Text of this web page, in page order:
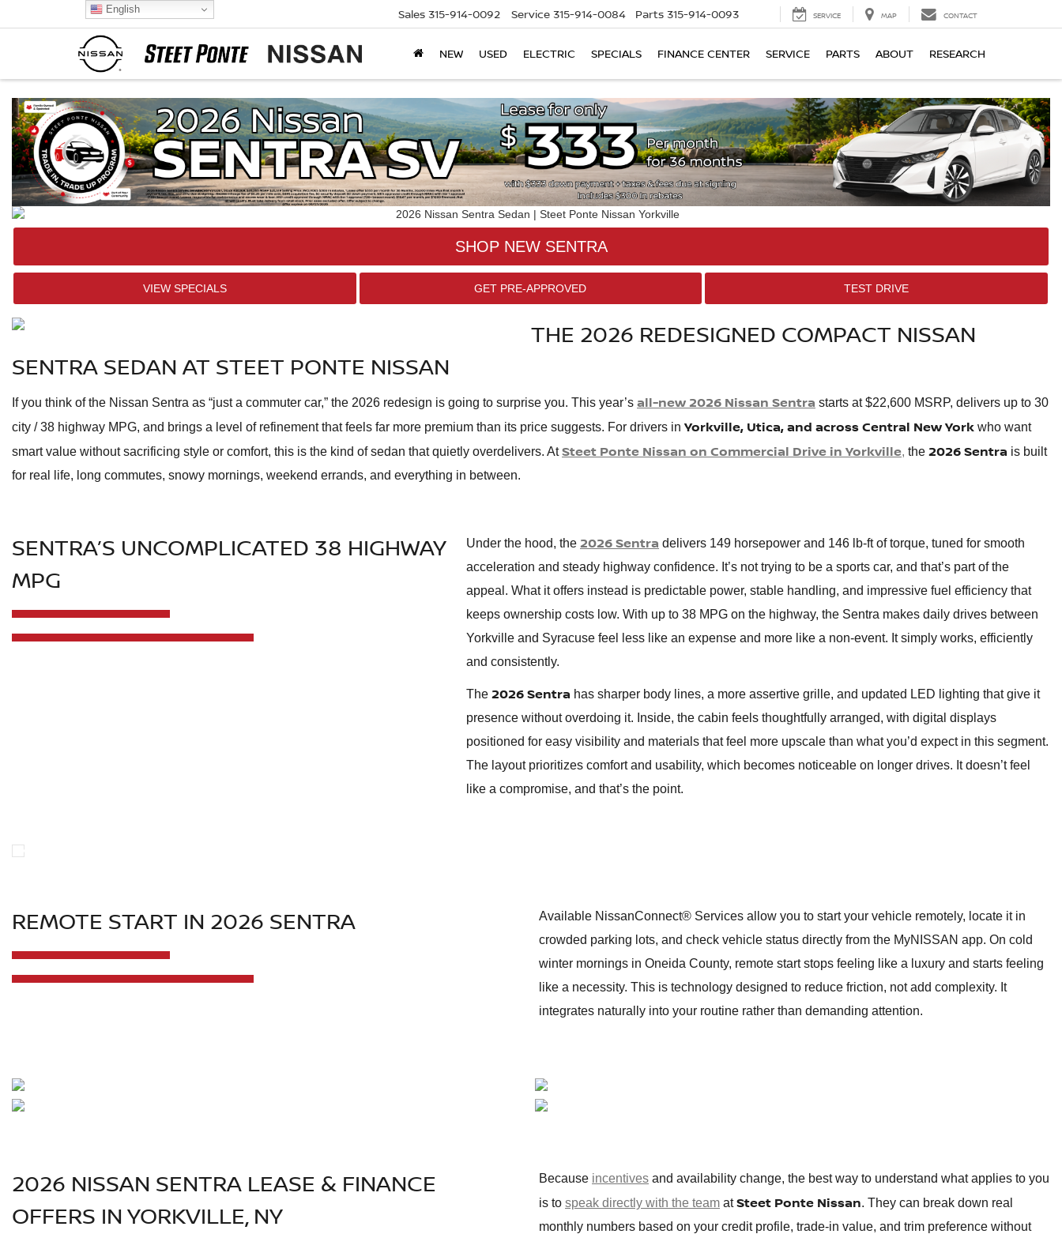
Sales 315-914-0092 Service 315-914-0084 Parts 315-914-0093 SERVICE MAP CONTACT
NEW USED ELECTRIC SPECIALS FINANCE CENTER SERVICE PARTS ABOUT RESEARCH
SHOP NEW SENTRA
VIEW SPECIALS GET PRE-APPROVED TEST DRIVE
THE 2026 REDESIGNED COMPACT NISSAN
SENTRA SEDAN AT STEET PONTE NISSAN
If you think of the Nissan Sentra as “just a commuter car,” the 2026 redesign is going to surprise you. This year’s all-new 2026 Nissan Sentra starts at $22,600 MSRP, delivers up to 30
city / 38 highway MPG, and brings a level of refinement that feels far more premium than its price suggests. For drivers in Yorkville, Utica, and across Central New York who want
smart value without sacrificing style or comfort, this is the kind of sedan that quietly overdelivers. AtSteet Ponte Nissan on Commercial Drive in Yorkville, the 2026 Sentra is built
for real life, long commutes, snowy mornings, weekend errands, and everything in between.
SENTRA’S UNCOMPLICATED 38 HIGHWAY
MPG
Under the hood, the2026 Sentra delivers 149 horsepower and 146 lb-ft of torque, tuned for smooth
acceleration and steady highway confidence. It’s not trying to be a sports car, and that’s part of the
appeal. What it offers instead is predictable power, stable handling, and impressive fuel efficiency that
keeps ownership costs low. With up to 38 MPG on the highway, the Sentra makes daily drives between
Yorkville and Syracuse feel less like an expense and more like a non-event. It simply works, efficiently
and consistently.
The2026 Sentra has sharper body lines, a more assertive grille, and updated LED lighting that give it
presence without overdoing it. Inside, the cabin feels thoughtfully arranged, with digital displays
positioned for easy visibility and materials that feel more upscale than what you’d expect in this segment.
The layout prioritizes comfort and usability, which becomes noticeable on longer drives. It doesn’t feel
like a compromise, and that’s the point.
REMOTE START IN 2026 SENTRA
Available NissanConnect® Services allow you to start your vehicle remotely, locate it in
crowded parking lots, and check vehicle status directly from the MyNISSAN app. On cold
winter mornings in Oneida County, remote start stops feeling like a luxury and starts feeling
like a necessity. This is technology designed to reduce friction, not add complexity. It
integrates naturally into your routine rather than demanding attention.
2026 NISSAN SENTRA LEASE & FINANCE
OFFERS IN YORKVILLE, NY
Because incentives and availability change, the best way to understand what applies to you
is to speak directly with the team atSteet Ponte Nissan. They can break down real
monthly numbers based on your credit profile, trade-in value, and trim preference without
English